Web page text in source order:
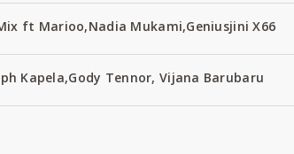
ft Marioo,Nadia Mukami,Geniusjini X66
Kapela,Gody Tennor, Vijana Barubaru